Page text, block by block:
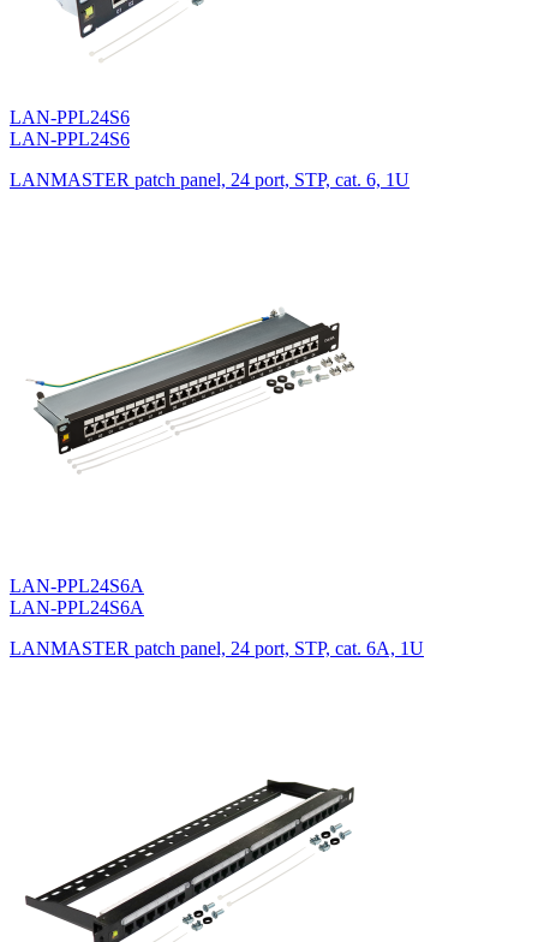
LAN-PPL24S6
LAN-PPL24S6
LANMASTER patch panel, 24 port, STP, cat. 6, 1U
LAN-PPL24S6A
LAN-PPL24S6A
LANMASTER patch panel, 24 port, STP, cat. 6A, 1U